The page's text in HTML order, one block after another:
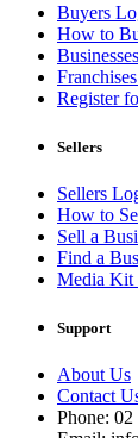
Buyers
How to
Register
Sellers
Sellers
How to
Sell a
Find a
Media Kit
Support
About Us
Contact
Phone: